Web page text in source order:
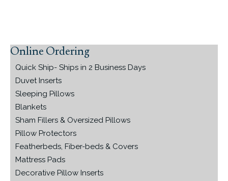
Primary
Sidebar
Online Ordering
Quick Ship- Ships in 2 Business Days
Duvet Inserts
Sleeping Pillows
Blankets
Sham Fillers & Oversized Pillows
Pillow Protectors
Featherbeds, Fiber-beds & Covers
Mattress Pads
Decorative Pillow Inserts